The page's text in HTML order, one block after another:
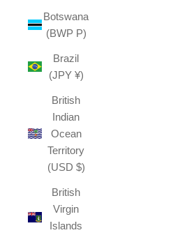
Botswana
(BWP P)
Brazil
(JPY ¥)
British
Indian
Ocean
Territory
(USD $)
British
Virgin
Islands